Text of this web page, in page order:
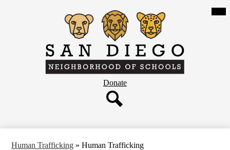
to
main
content
San
Diego
Neighborhood
of
Schools
Header
Button
Donate
Human Trafficking » Human Trafficking